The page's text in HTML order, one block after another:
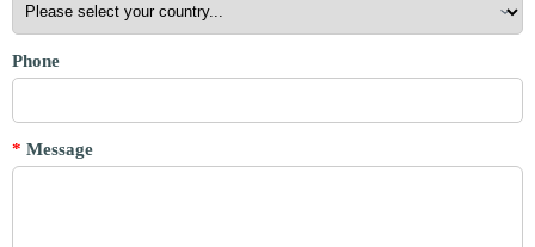
Phone
* Message